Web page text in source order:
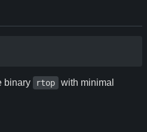
binary rtop
with minimal